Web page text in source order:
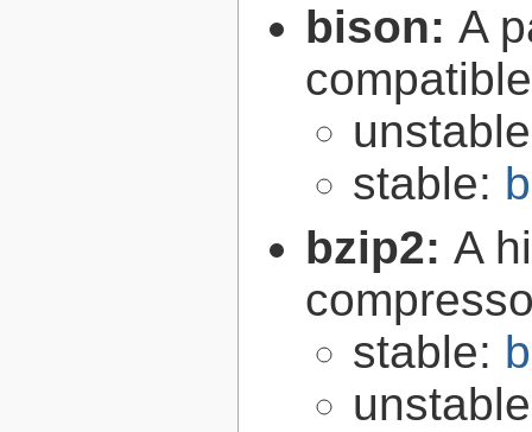
bison: A
stable:
bzip2: A
stable: